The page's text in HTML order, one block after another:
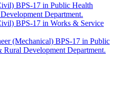
BPS-17 in Public Health
Department.
BPS-17 in Works & Service
(Mechanical) BPS-17 in Public
Development Department.